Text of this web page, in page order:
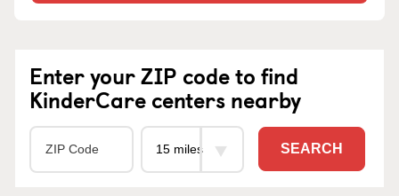
Enter your ZIP code to find
KinderCare centers nearby
SEARCH